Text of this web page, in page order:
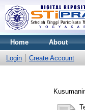
Home About
Login Create Account